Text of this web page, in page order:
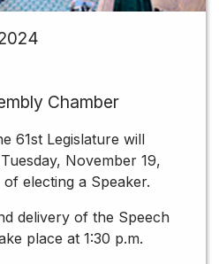
Chamber
61st Legislature will
November 19,
electing a Speaker.
delivery of the Speech
place at 1:30 p.m.